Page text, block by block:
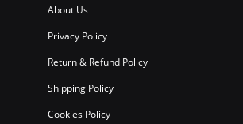
About Us
Privacy Policy
Return & Refund Policy
Shipping Policy
Cookies Policy